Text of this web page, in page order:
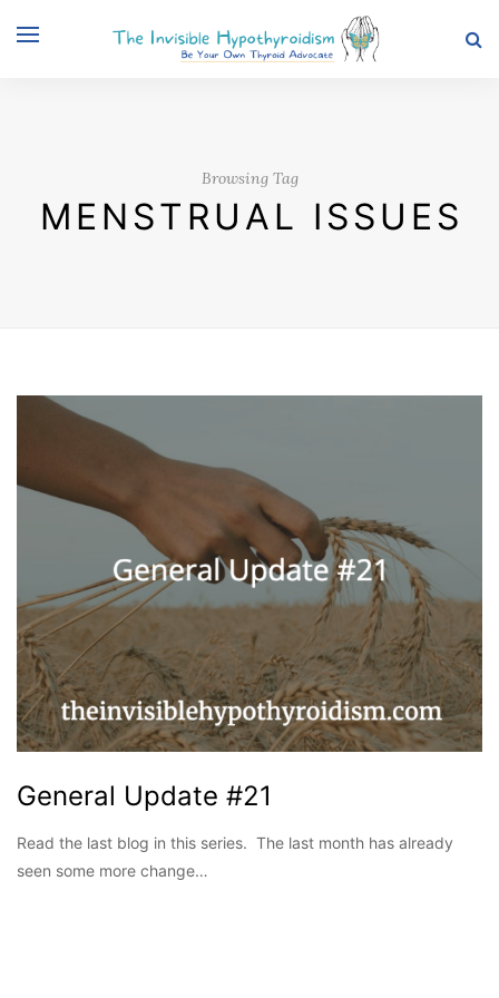
Browsing Tag
MENSTRUAL ISSUES
General Update #21
Read the last blog in this series. The last month has already
seen some more change…